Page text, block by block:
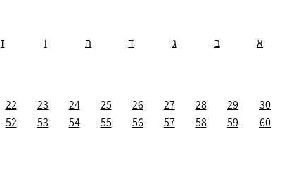
א ב ג ד ה ו ז
22 23 24 25 26 27 28 29
30
52 53 54 55 56 57 58 59
60